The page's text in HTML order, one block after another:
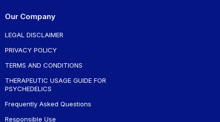
Our Company
LEGAL DISCLAIMER
PRIVACY POLICY
TERMS AND CONDITIONS
THERAPEUTIC USAGE GUIDE FOR
PSYCHEDELICS
Frequently Asked Questions
Responsible Use